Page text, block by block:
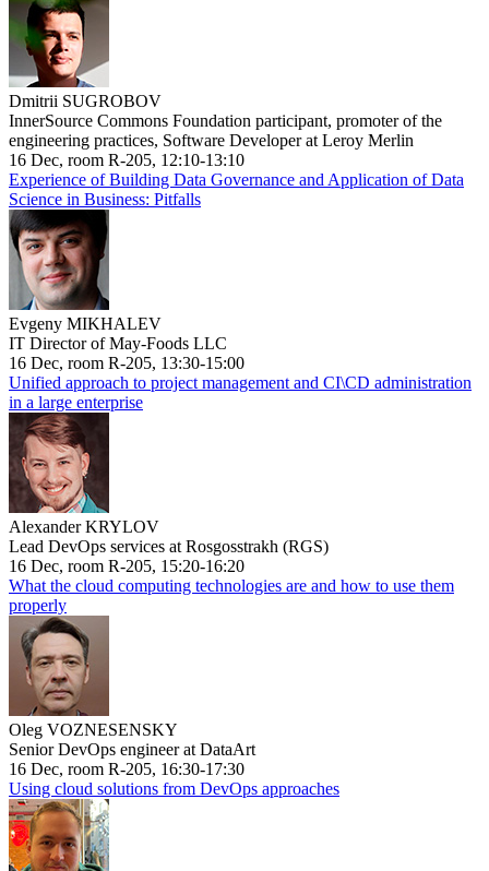
Dmitrii SUGROBOV
InnerSource Commons Foundation participant, promoter of the
engineering practices, Software Developer at Leroy Merlin
16 Dec, room R-205, 12:10-13:10
Experience of Building Data Governance and Application of Data
Science in Business: Pitfalls
Evgeny MIKHALEV
IT Director of May-Foods LLC
16 Dec, room R-205, 13:30-15:00
Unified approach to project management and CI\CD administration
in a large enterprise
Alexander KRYLOV
Lead DevOps services at Rosgosstrakh (RGS)
16 Dec, room R-205, 15:20-16:20
What the cloud computing technologies are and how to use them
properly
Oleg VOZNESENSKY
Senior DevOps engineer at DataArt
16 Dec, room R-205, 16:30-17:30
Using cloud solutions from DevOps approaches